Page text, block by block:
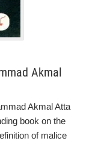
Akmal
Akmal Atta
book on the
of malice